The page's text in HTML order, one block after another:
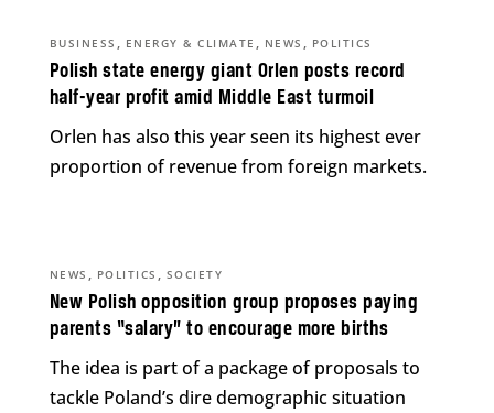
Polish state energy giant Orlen posts record
half-year profit amid Middle East turmoil
BUSINESS , ENERGY & CLIMATE , NEWS , POLITICS
Orlen has also this year seen its highest ever
proportion of revenue from foreign markets.
New Polish opposition group proposes paying
parents “salary” to encourage more births
NEWS , POLITICS , SOCIETY
The idea is part of a package of proposals to
tackle Poland’s dire demographic situation